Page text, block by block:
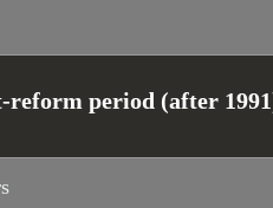
reform period (after